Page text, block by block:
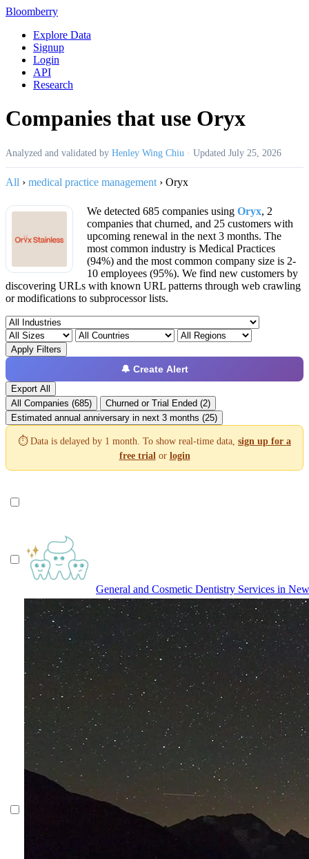
Bloomberry
Explore Data
Signup
Login
API
Research
Companies that use Oryx
Analyzed and validated by Henley Wing Chiu · Updated July 25, 2026
All › medical practice management › Oryx
We detected 685 companies using Oryx, 2
companies that churned, and 25 customers with
upcoming renewal in the next 3 months. The
most common industry is Medical Practices
(94%) and the most common company size is 2-
10 employees (95%). We find new customers by
discovering URLs with known URL patterns through web crawling
or modifications to subprocessor lists.
Apply Filters
🔔 Create Alert
Export All
All Companies (685)
Churned or Trial Ended (2)
Estimated annual anniversary in next 3 months (25)
⏱️ Data is delayed by 1 month. To show real-time data, sign up for a
free trial or login
General and Cosmetic Dentistry Services in